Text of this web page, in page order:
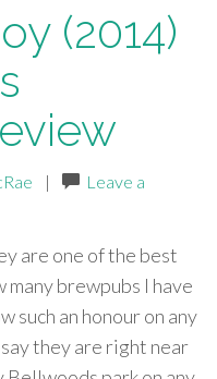
(2014)
|
Leave a
are one of the best
brewpubs I have
such an honour on any
they are right near